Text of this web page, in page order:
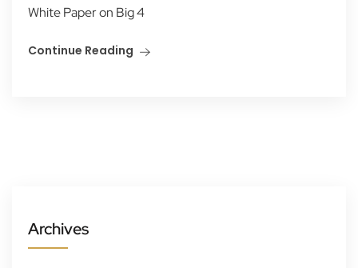
White Paper on Big 4
Continue Reading
Archives